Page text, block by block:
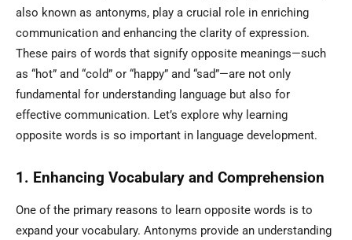
also known as antonyms, play a crucial role in enriching
communication and enhancing the clarity of expression.
These pairs of words that signify opposite meanings—such
as “hot” and “cold” or “happy” and “sad”—are not only
fundamental for understanding language but also for
effective communication. Let’s explore why learning
opposite words is so important in language development.
1. Enhancing Vocabulary and Comprehension
One of the primary reasons to learn opposite words is to
expand your vocabulary. Antonyms provide an understanding